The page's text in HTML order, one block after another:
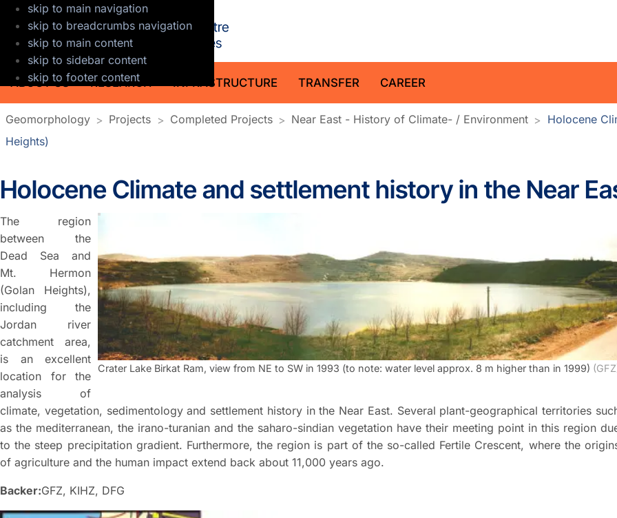
skip to main navigation
skip to breadcrumbs navigation
skip to main content
skip to sidebar content
skip to footer content
ABOUT US RESEARCH INFRASTRUCTURE TRANSFER CAREER
Geomorphology Projects Completed Projects Near East - History of Climate- / Environment
Holocene
Heights)
Holocene Climate and settlement history in the Near
Crater Lake Birkat Ram, view from NE to SW in 1993 (to note: water level approx. 8 m higher than in 1999)
The region
between the
Dead Sea and
Mt. Hermon
(Golan Heights),
including the
Jordan river
catchment area,
is an excellent
location for the
analysis of
climate, vegetation, sedimentology and settlement history in the Near East. Several plant-geographical territories
as the mediterranean, the irano-turanian and the saharo-sindian vegetation have their meeting point in this region
to the steep precipitation gradient. Furthermore, the region is part of the so-called Fertile Crescent, where the
of agriculture and the human impact extend back about 11,000 years ago.
Backer:GFZ, KIHZ, DFG